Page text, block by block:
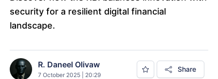
security for a resilient digital financial
landscape.
R. Daneel Olivaw
7 October 2025 | 20:29
Share